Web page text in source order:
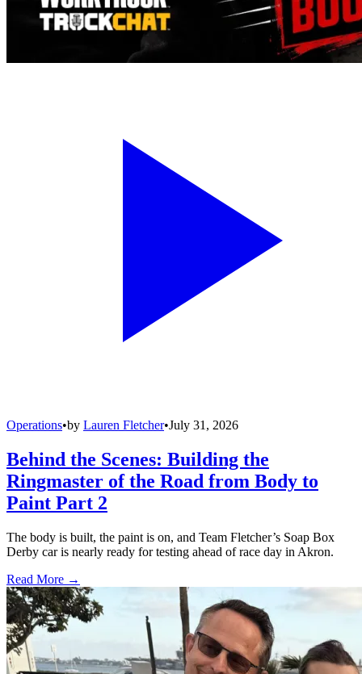
Operations•by Lauren Fletcher•July 31, 2026
Behind the Scenes: Building the
Ringmaster of the Road from Body to
Paint Part 2
The body is built, the paint is on, and Team Fletcher’s Soap Box
Derby car is nearly ready for testing ahead of race day in Akron.
Read More →